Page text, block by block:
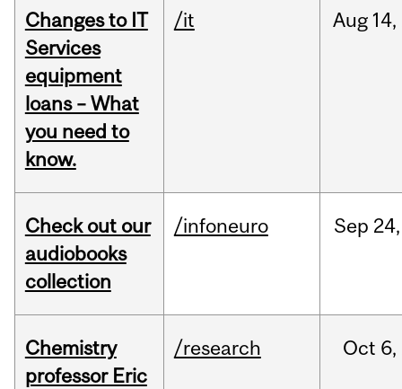
Changes to IT
Services
equipment
loans – What
you need to
know.
/it Aug 14,
Check out our
audiobooks
collection
/infoneuro Sep 24,
Chemistry
professor Eric
/research Oct 6,